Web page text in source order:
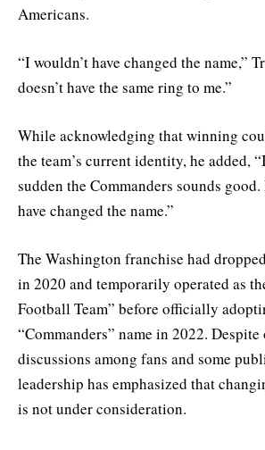
Americans.
“I wouldn’t have changed the name,”
doesn’t have the same ring to me.”
While acknowledging that winning
the team’s current identity, he added,
sudden the Commanders sounds
have changed the name.”
The Washington franchise had
in 2020 and temporarily operated as
Football Team” before officially
“Commanders” name in 2022.
discussions among fans and some
leadership has emphasized that
is not under consideration.